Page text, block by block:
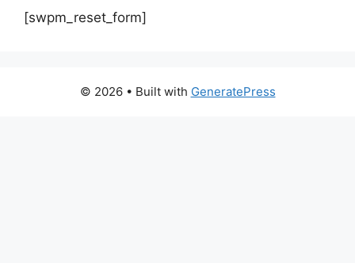
[swpm_reset_form]
© 2026 • Built with GeneratePress